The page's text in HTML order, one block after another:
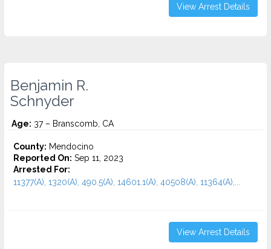
View Arrest Details
Benjamin R.
Schnyder
Age: 37 – Branscomb, CA
County: Mendocino
Reported On: Sep 11, 2023
Arrested For:
11377(A), 1320(A), 490.5(A), 14601.1(A), 40508(A), 11364(A),...
View Arrest Details